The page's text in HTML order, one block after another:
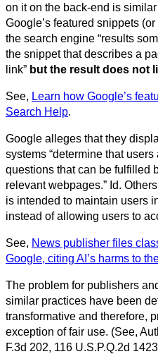
on it on the back-end is
Google’s featured snippets
the search engine “results
the snippet that describes a
link” but the result does not
See, Learn how Google’s
Search Help.
Google alleges that they
systems “determine that
questions that can be fulfilled
relevant webpages.” Id.
is intended to maintain users
instead of allowing users to
See, News publisher files
Google, citing AI’s harms to
The problem for publishers
similar practices have been
transformative and therefore,
exception of fair use. (See,
F.3d 202, 116 U.S.P.Q.2d